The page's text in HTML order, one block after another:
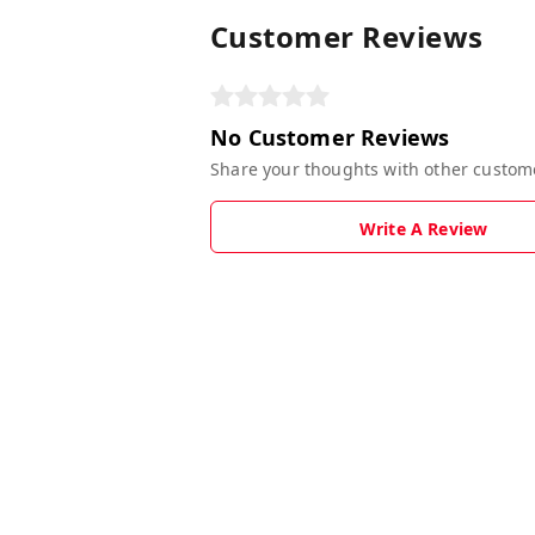
Customer Reviews
No Customer Reviews
Share your thoughts with other
Write A Review